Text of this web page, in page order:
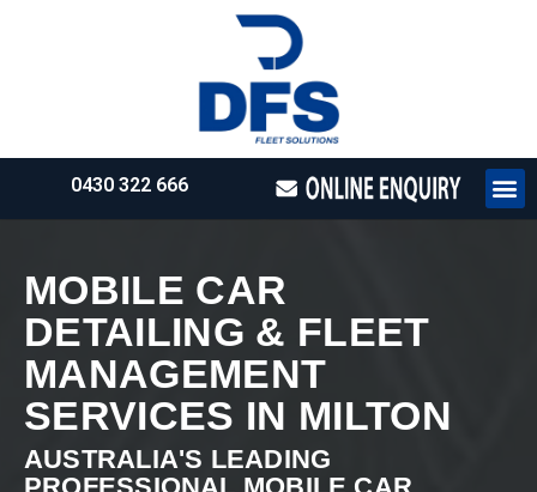
0430 322 666
MOBILE CAR
DETAILING & FLEET
MANAGEMENT
SERVICES IN MILTON
AUSTRALIA'S LEADING